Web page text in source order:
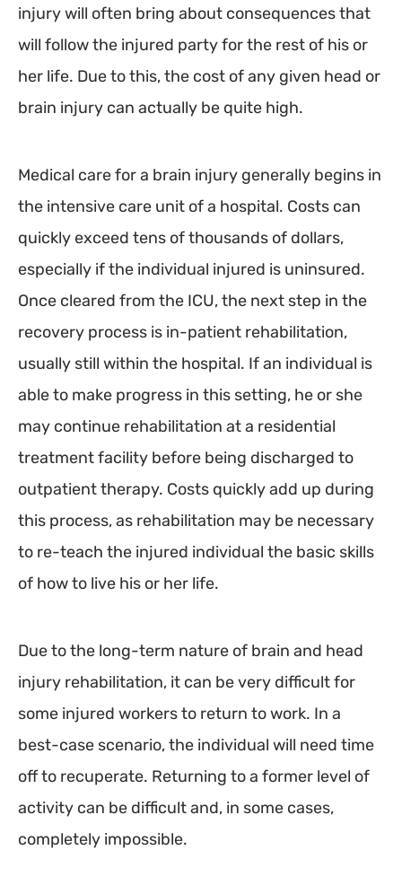
injury will often bring about consequences that
will follow the injured party for the rest of his or
her life. Due to this, the cost of any given head or
brain injury can actually be quite high.
Medical care for a brain injury generally begins in
the intensive care unit of a hospital. Costs can
quickly exceed tens of thousands of dollars,
especially if the individual injured is uninsured.
Once cleared from the ICU, the next step in the
recovery process is in-patient rehabilitation,
usually still within the hospital. If an individual is
able to make progress in this setting, he or she
may continue rehabilitation at a residential
treatment facility before being discharged to
outpatient therapy. Costs quickly add up during
this process, as rehabilitation may be necessary
to re-teach the injured individual the basic skills
of how to live his or her life.
Due to the long-term nature of brain and head
injury rehabilitation, it can be very difficult for
some injured workers to return to work. In a
best-case scenario, the individual will need time
off to recuperate. Returning to a former level of
activity can be difficult and, in some cases,
completely impossible.